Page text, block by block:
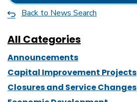
Back to News Search
All Categories
Announcements
Capital Improvement Projects
Closures and Service Changes